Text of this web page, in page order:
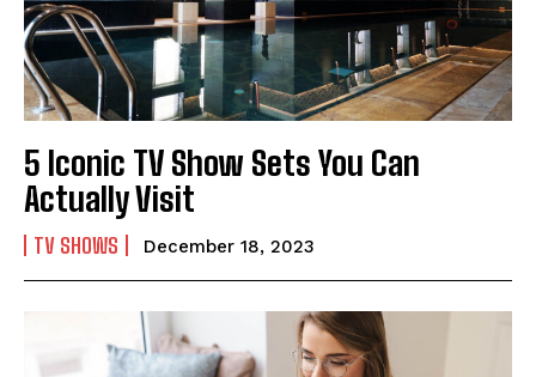
5 Iconic TV Show Sets You Can
Actually Visit
TV SHOWS December 18, 2023